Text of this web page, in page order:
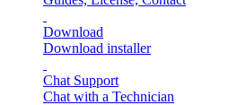
Download
Download installer
Chat Support
Chat with a Technician